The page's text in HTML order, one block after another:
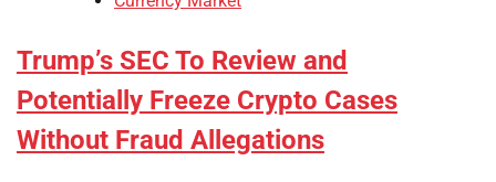
Trump’s SEC To Review and
Potentially Freeze Crypto Cases
Without Fraud Allegations